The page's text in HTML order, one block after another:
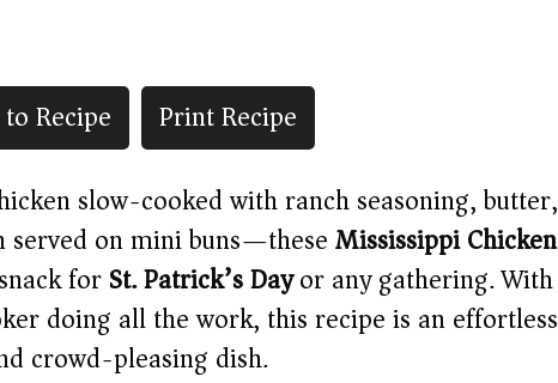
Recipe
Print Recipe
slow-cooked with ranch seasoning, butter,
served on mini buns—theseMississippi Chicken
forSt. Patrick’s Dayor any gathering. With
doing all the work, this recipe is an effortless
crowd-pleasing dish.